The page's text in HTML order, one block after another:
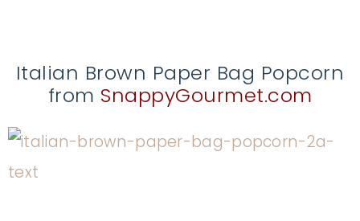
Italian Brown Paper Bag Popcorn
from SnappyGourmet.com